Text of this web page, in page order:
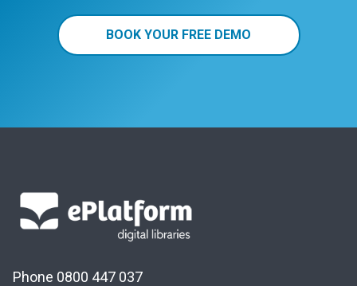
BOOK YOUR FREE DEMO
Phone 0800 447 037